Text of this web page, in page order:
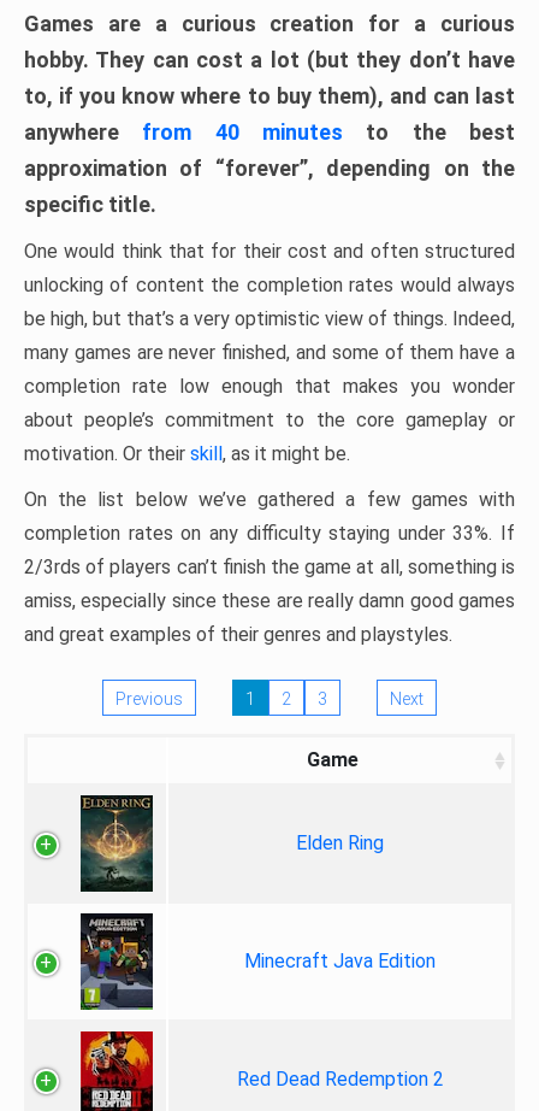
Games are a curious creation for a curious
hobby. They can cost a lot (but they don’t have
to, if you know where to buy them), and can last
anywhere from 40 minutes to the best
approximation of “forever”, depending on the
specific title.
One would think that for their cost and often structured
unlocking of content the completion rates would always
be high, but that’s a very optimistic view of things. Indeed,
many games are never finished, and some of them have a
completion rate low enough that makes you wonder
about people’s commitment to the core gameplay or
motivation. Or their skill, as it might be.
On the list below we’ve gathered a few games with
completion rates on any difficulty staying under 33%. If
2/3rds of players can’t finish the game at all, something is
amiss, especially since these are really damn good games
and great examples of their genres and playstyles.
Previous 1 2 3 Next
Game
Elden Ring
Minecraft Java Edition
Red Dead Redemption 2